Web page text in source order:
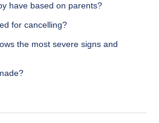
have based on parents?
for cancelling?
the most severe signs and